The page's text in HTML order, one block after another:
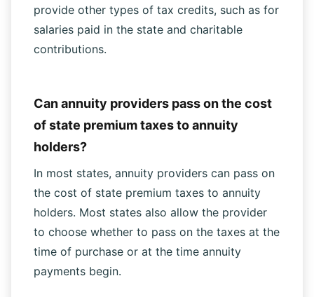
provide other types of tax credits, such as for
salaries paid in the state and charitable
contributions.
Can annuity providers pass on the cost
of state premium taxes to annuity
holders?
In most states, annuity providers can pass on
the cost of state premium taxes to annuity
holders. Most states also allow the provider
to choose whether to pass on the taxes at the
time of purchase or at the time annuity
payments begin.